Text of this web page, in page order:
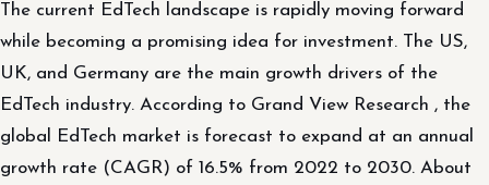
The current EdTech landscape is rapidly moving forward
while becoming a promising idea for investment. The US,
UK, and Germany are the main growth drivers of the
EdTech industry. According to Grand View Research , the
global EdTech market is forecast to expand at an annual
growth rate (CAGR) of 16.5% from 2022 to 2030. About